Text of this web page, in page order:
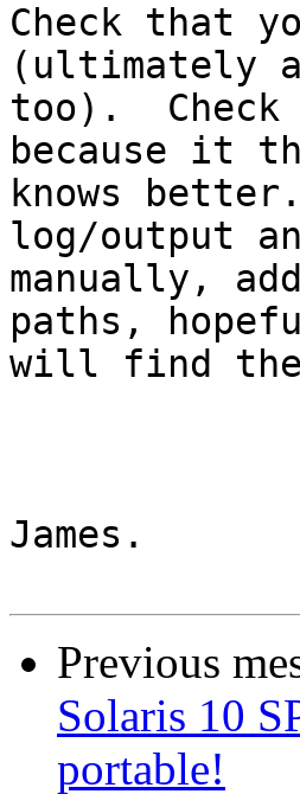
Check that
(ultimately
too).
because it
knows
log/output
manually,
paths,
will find
James.
Previous
Solaris 10
portable!